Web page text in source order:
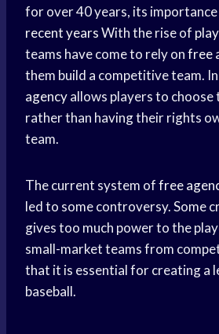
for over 40 years, its importance
recent yearsWith the rise of
teams have come to rely onfree
them build a competitive team.
agencyallows players to choose
rather than having their rights
team.
The current system offree
led to some controversy. Some
gives too much power to the
small-market teams from
that it is essential for creating a
baseball.